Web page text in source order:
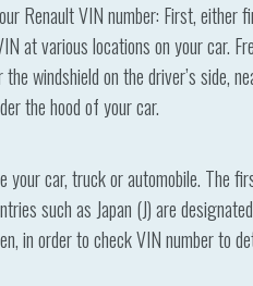
Renault VIN number: First,
at various locations on your car.
windshield on the driver’s
the hood of your car.
your car, truck or automobile.
such as Japan (J) are
in order to check VIN number to